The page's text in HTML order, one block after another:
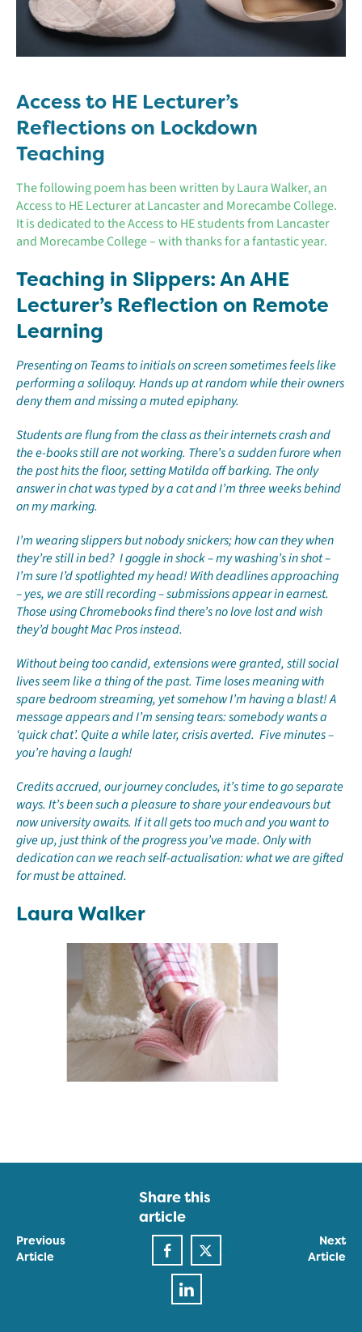
Access to HE Lecturer’s
Reflections on Lockdown
Teaching
The following poem has been written by Laura Walker, an
Access to HE Lecturer at Lancaster and Morecambe College.
It is dedicated to the Access to HE students from Lancaster
and Morecambe College – with thanks for a fantastic year.
Teaching in Slippers: An AHE
Lecturer’s Reflection on Remote
Learning
Presenting on Teams to initials on screen sometimes feels like
performing a soliloquy. Hands up at random while their owners
deny them and missing a muted epiphany.
Students are flung from the class as their internets crash and
the e-books still are not working. There’s a sudden furore when
the post hits the floor, setting Matilda off barking. The only
answer in chat was typed by a cat and I’m three weeks behind
on my marking.
I’m wearing slippers but nobody snickers; how can they when
they’re still in bed? I goggle in shock – my washing’s in shot –
I’m sure I’d spotlighted my head! With deadlines approaching
– yes, we are still recording – submissions appear in earnest.
Those using Chromebooks find there’s no love lost and wish
they’d bought Mac Pros instead.
Without being too candid, extensions were granted, still social
lives seem like a thing of the past. Time loses meaning with
spare bedroom streaming, yet somehow I’m having a blast! A
message appears and I’m sensing tears: somebody wants a
‘quick chat’. Quite a while later, crisis averted. Five minutes –
you’re having a laugh!
Credits accrued, our journey concludes, it’s time to go separate
ways. It’s been such a pleasure to share your endeavours but
now university awaits. If it all gets too much and you want to
give up, just think of the progress you’ve made. Only with
dedication can we reach self-actualisation: what we are gifted
for must be attained.
Laura Walker
Previous
Article
Next
Article
Share this
article